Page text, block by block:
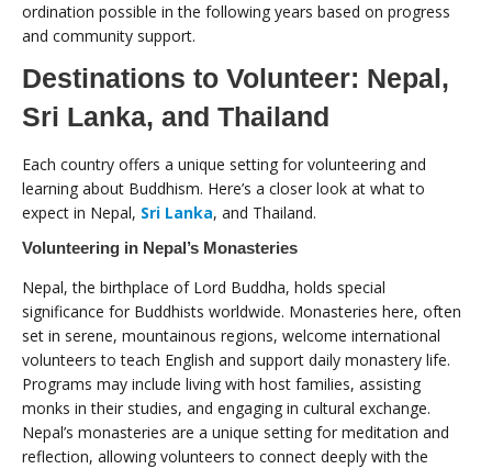
ordination possible in the following years based on progress
and community support.
Destinations to Volunteer: Nepal,
Sri Lanka, and Thailand
Each country offers a unique setting for volunteering and
learning about Buddhism. Here’s a closer look at what to
expect in Nepal, Sri Lanka, and Thailand.
Volunteering in Nepal’s Monasteries
Nepal, the birthplace of Lord Buddha, holds special
significance for Buddhists worldwide. Monasteries here, often
set in serene, mountainous regions, welcome international
volunteers to teach English and support daily monastery life.
Programs may include living with host families, assisting
monks in their studies, and engaging in cultural exchange.
Nepal’s monasteries are a unique setting for meditation and
reflection, allowing volunteers to connect deeply with the